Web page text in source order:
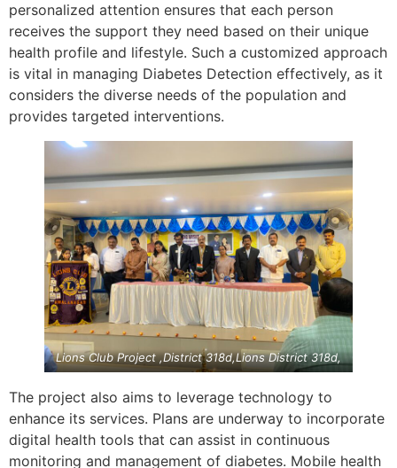
personalized attention ensures that each person
receives the support they need based on their unique
health profile and lifestyle. Such a customized approach
is vital in managing Diabetes Detection effectively, as it
considers the diverse needs of the population and
provides targeted interventions.
Lions Club Project ,District 318d,Lions District 318d,
The project also aims to leverage technology to
enhance its services. Plans are underway to incorporate
digital health tools that can assist in continuous
monitoring and management of diabetes. Mobile health